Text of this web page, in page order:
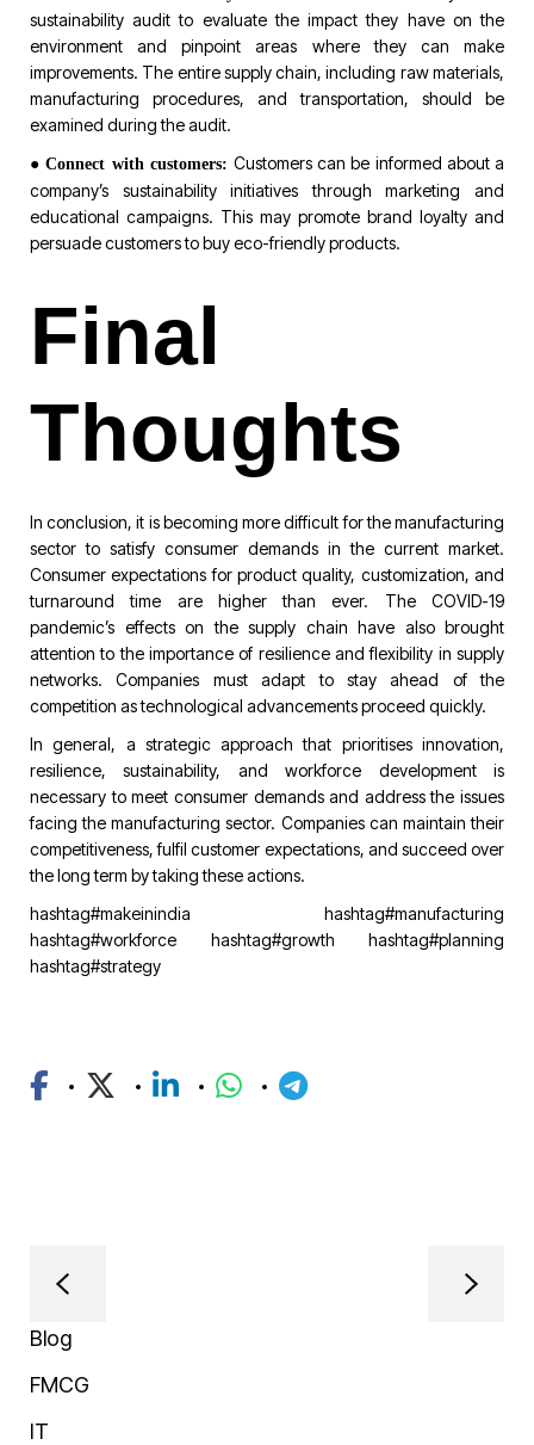
sustainability audit to evaluate the impact they have on the
environment and pinpoint areas where they can make
improvements. The entire supply chain, including raw materials,
manufacturing procedures, and transportation, should be
examined during the audit.
●Connect with customers:Customers can be informed about a
company’s sustainability initiatives through marketing and
educational campaigns. This may promote brand loyalty and
persuade customers to buy eco-friendly products.
Final
Thoughts
In conclusion, it is becoming more difficult for the manufacturing
sector to satisfy consumer demands in the current market.
Consumer expectations for product quality, customization, and
turnaround time are higher than ever. The COVID-19
pandemic’s effects on the supply chain have also brought
attention to the importance of resilience and flexibility in supply
networks. Companies must adapt to stay ahead of the
competition as technological advancements proceed quickly.
In general, a strategic approach that prioritises innovation,
resilience, sustainability, and workforce development is
necessary to meet consumer demands and address the issues
facing the manufacturing sector. Companies can maintain their
competitiveness, fulfil customer expectations, and succeed over
the long term by taking these actions.
hashtag#makeinindia
hashtag#manufacturing
hashtag#workforce
hashtag#growth
hashtag#planning
hashtag#strategy
Blog
FMCG
IT